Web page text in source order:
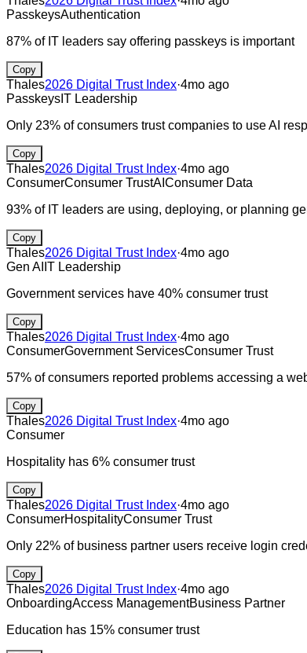
PasskeysAuthentication
87% of IT leaders say offering passkeys is important
Copy
Thales2026 Digital Trust Index·4mo ago
Passkeys IT Leadership
Only 23% of consumers trust companies to use AI
Copy
Thales2026 Digital Trust Index·4mo ago
ConsumerConsumer TrustAI Consumer Data
93% of IT leaders are using, deploying, or planning
Copy
Thales2026 Digital Trust Index·4mo ago
Gen AI IT Leadership
Government services have 40% consumer trust
Copy
Thales2026 Digital Trust Index·4mo ago
ConsumerGovernment ServicesConsumer Trust
57% of consumers reported problems accessing a
Copy
Thales2026 Digital Trust Index·4mo ago
Consumer
Hospitality has 6% consumer trust
Copy
Thales2026 Digital Trust Index·4mo ago
ConsumerHospitalityConsumer Trust
Only 22% of business partner users receive login
Copy
Thales2026 Digital Trust Index·4mo ago
OnboardingAccess ManagementBusiness Partner
Education has 15% consumer trust